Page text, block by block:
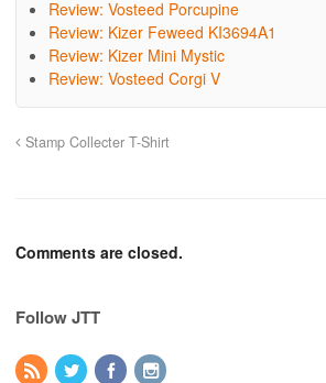
Review: Vosteed Porcupine
Review: Kizer Feweed KI3694A1
Review: Kizer Mini Mystic
Review: Vosteed Corgi V
Stamp Collecter T-Shirt
Comments are closed.
Follow JTT